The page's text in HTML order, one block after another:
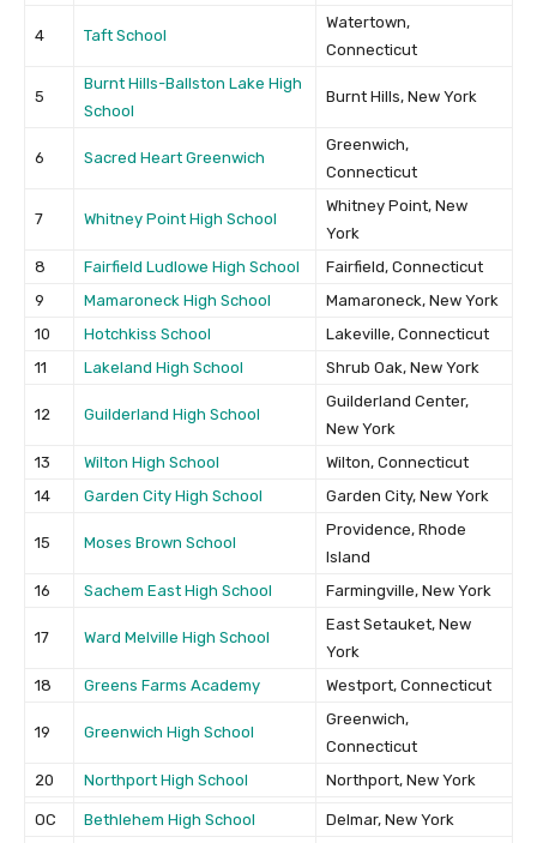
4 Taft School
Watertown,
Connecticut
5
Burnt Hills-Ballston Lake High
School
Burnt Hills, New York
6 Sacred Heart Greenwich
Greenwich,
Connecticut
7 Whitney Point High School
Whitney Point, New
York
8
Fairfield Ludlowe High School
Fairfield, Connecticut
9
Mamaroneck High School
Mamaroneck, New York
10
Hotchkiss School
Lakeville, Connecticut
11
Lakeland High School Shrub Oak, New York
12 Guilderland High School
Guilderland Center,
New York
13
Wilton High School
Wilton, Connecticut
14
Garden City High School Garden City, New York
15 Moses Brown School
Providence, Rhode
Island
16
Sachem East High School Farmingville, New York
17 Ward Melville High School
East Setauket, New
York
18
Greens Farms Academy Westport, Connecticut
19 Greenwich High School
Greenwich,
Connecticut
20
Northport High School Northport, New York
OC Bethlehem High School
Delmar, New York